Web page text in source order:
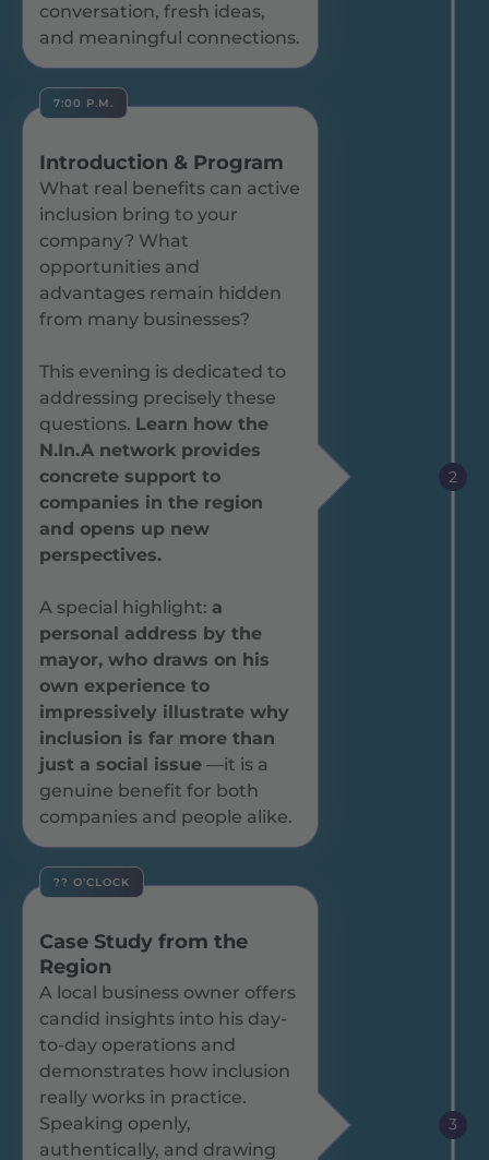
conversation, fresh ideas,
and meaningful connections.
7:00 P.M.
Introduction & Program
What real benefits can active
inclusion bring to your
company? What
opportunities and
advantages remain hidden
from many businesses?
This evening is dedicated to
addressing precisely these
questions. Learn how the
N.In.A network provides
concrete support to
companies in the region
and opens up new
perspectives.
A special highlight: a
personal address by the
mayor, who draws on his
own experience to
impressively illustrate why
inclusion is far more than
just a social issue —it is a
genuine benefit for both
companies and people alike.
2
?? O'CLOCK
Case Study from the
Region
A local business owner offers
candid insights into his day-
to-day operations and
demonstrates how inclusion
really works in practice.
Speaking openly,
authentically, and drawing
3